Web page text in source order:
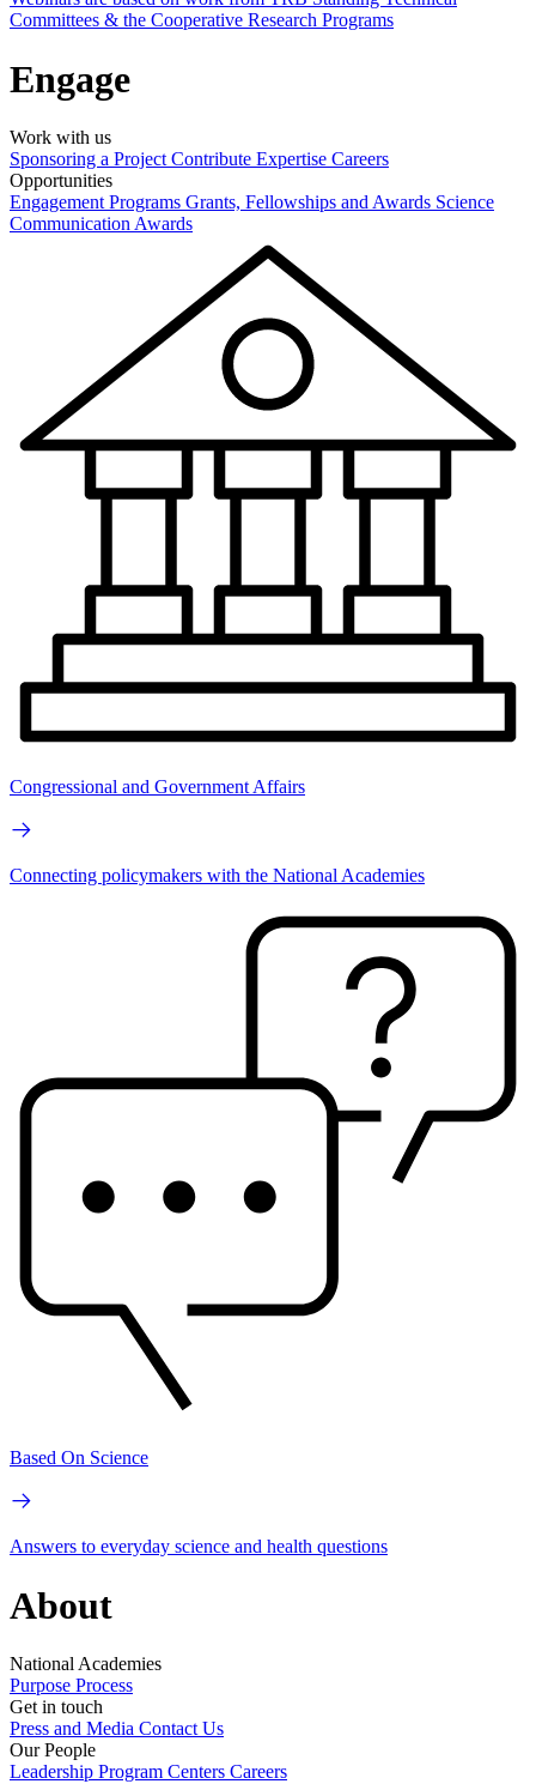
Committees & the Cooperative Research Programs
Engage
Work with us
Sponsoring a Project Contribute Expertise Careers
Opportunities
Engagement Programs Grants, Fellowships and Awards Science
Communication Awards
Congressional and Government Affairs
Connecting policymakers with the National Academies
Based On Science
Answers to everyday science and health questions
About
National Academies
Purpose Process
Get in touch
Press and Media Contact Us
Our People
Leadership Program Centers Careers